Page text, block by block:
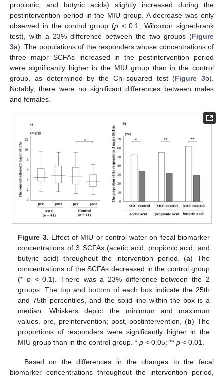
propionic, and butyric acids) slightly increased during the
postintervention period in the MIU group. A decrease was only
observed in the control group (p< 0.1, Wilcoxon signed-rank
test), with a 23% difference between the two groups (Figure
3a). The populations of the responders whose concentrations of
three major SCFAs increased in the postintervention period
were significantly higher in the MIU group than in the control
group, as determined by the Chi-squared test (Figure 3b).
Notably, there were no significant differences between males
and females.
Figure 3. Effect of MIU or control water on fecal biomarker
concentrations of 3 SCFAs (acetic acid, propionic acid, and
butyric acid) throughout the intervention period. (a) The
concentrations of the SCFAs decreased in the control group
(* p < 0.1). There was a 23% difference between the 2
groups. The top and bottom of each box indicate the 25th
and 75th percentiles, and the solid line within the box is a
median. Whiskers depict the minimum and maximum
values. pre, preintervention; post, postintervention, (b) The
proportions of responders were significantly higher in the
MIU group than in the control group. *p < 0.05; **p < 0.01.
Based on the differences in the changes to the fecal
biomarker concentrations throughout the intervention period,